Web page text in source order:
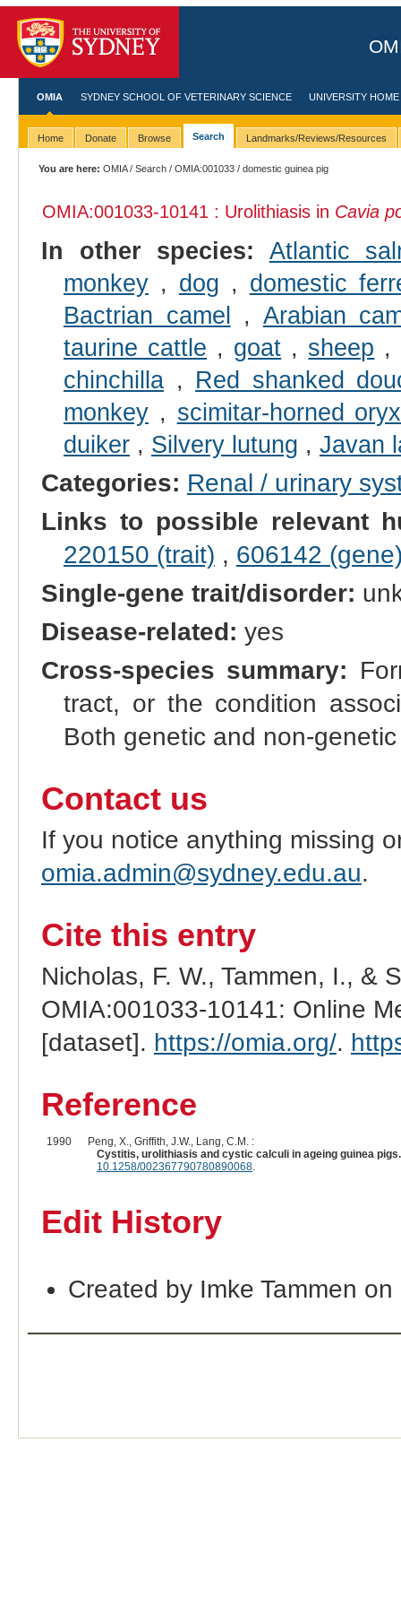
OMIA SYDNEY SCHOOL OF VETERINARY SCIENCE UNIVERSITY HOME
Home Donate Browse Search Landmarks/Reviews/Resources
You are here: OMIA/Search /OMIA:001033 / domestic guinea pig
OMIA:001033-10141 : Urolithiasis in Cavia
In other species:
Atlantic
monkey, dog , domestic
Bactrian camel , Arabian
taurine cattle , goat , sheep ,
chinchilla, Red shanked
monkey, scimitar-horned oryx
duiker, Silvery lutung , Javan
Categories: Renal / urinary
Links to possible relevant
220150 (trait) , 606142
Single-gene trait/disorder:
Disease-related: yes
Cross-species summary:
tract, or the condition
Both genetic and non-
Contact us
If you notice anything missing
omia.admin@sydney.edu.au.
Cite this entry
Nicholas, F. W., Tammen, I., &
OMIA:001033-10141: Online
[dataset]. https://omia.org/.
Reference
1990
Peng, X., Griffith, J.W., Lang, C.M. :
Cystitis, urolithiasis and cystic calculi in ageing guinea pigs.
10.1258/002367790780890068.
Edit History
Created by Imke Tammen